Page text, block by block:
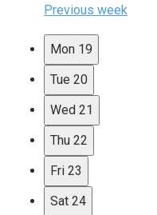
Previous week
Mon 19
Tue 20
Wed 21
Thu 22
Fri 23
Sat 24